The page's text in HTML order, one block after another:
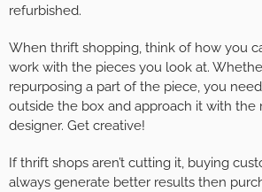
refurbished.
When thrift shopping, think of how you
work with the pieces you look at.
repurposing a part of the piece, you
outside the box and approach it with the
designer. Get creative!
If thrift shops aren’t cutting it, buying
always generate better results then